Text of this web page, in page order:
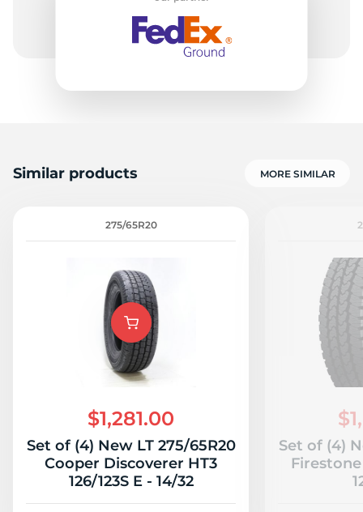
Similar products MORE SIMILAR
275/65R20
$1,281.00
Set of (4) New LT 275/65R20
Cooper Discoverer HT3
126/123S E - 14/32
Set of (4)